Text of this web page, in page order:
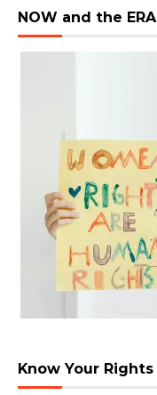
NOW and the ERA
Know Your